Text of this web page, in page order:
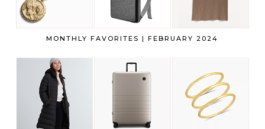
MONTHLY FAVORITES | FEBRUARY 2024